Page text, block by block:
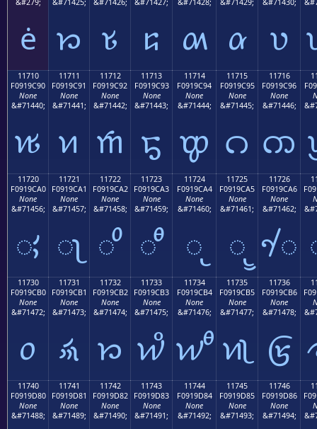
&#279;
ė
&#71425;
𑜁
&#71426;
𑜂
&#71427;
𑜃
&#71428;
𑜄
&#71429;
𑜅
&#71430;
𑜆
11710
F0919C90
None
&#71440;
𑜐
11711
F0919C91
None
&#71441;
𑜑
11712
F0919C92
None
&#71442;
𑜒
11713
F0919C93
None
&#71443;
𑜓
11714
F0919C94
None
&#71444;
𑜔
11715
F0919C95
None
&#71445;
𑜕
11716
F0919C96
None
&#71446;
𑜖
11720
F0919CA0
None
&#71456;
𑜠
11721
F0919CA1
None
&#71457;
𑜡
11722
F0919CA2
None
&#71458;
𑜢
11723
F0919CA3
None
&#71459;
𑜣
11724
F0919CA4
None
&#71460;
𑜤
11725
F0919CA5
None
&#71461;
𑜥
11726
F0919CA6
None
&#71462;
𑜦
11730
F0919CB0
None
&#71472;
𑜰
11731
F0919CB1
None
&#71473;
𑜱
11732
F0919CB2
None
&#71474;
𑜲
11733
F0919CB3
None
&#71475;
𑜳
11734
F0919CB4
None
&#71476;
𑜴
11735
F0919CB5
None
&#71477;
𑜵
11736
F0919CB6
None
&#71478;
𑜶
11740
F0919D80
None
&#71488;
11741
F0919D81
None
&#71489;
11742
F0919D82
None
&#71490;
11743
F0919D83
None
&#71491;
11744
F0919D84
None
&#71492;
11745
F0919D85
None
&#71493;
11746
F0919D86
None
&#71494;